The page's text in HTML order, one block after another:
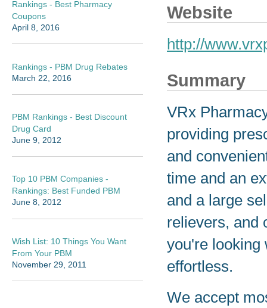
Website
http://
Summary
VRx
providing
and
time and an
and a large
relievers, and
you're looking
effortless.
We accept
Rankings - Best Pharmacy
Coupons
April 8, 2016
Rankings - PBM Drug Rebates
March 22, 2016
PBM Rankings - Best Discount
Drug Card
June 9, 2012
Top 10 PBM Companies -
Rankings: Best Funded PBM
June 8, 2012
Wish List: 10 Things You Want
From Your PBM
November 29, 2011